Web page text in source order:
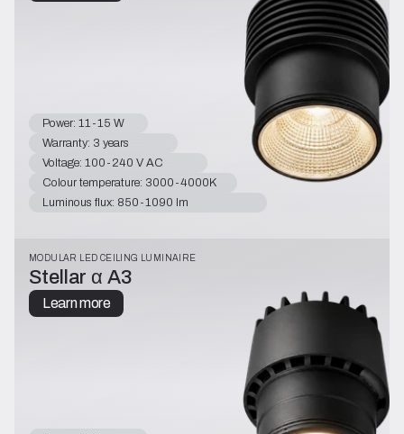
Power: 11-15 W
Warranty: 3 years
Voltage: 100-240 V AC
Colour temperature: 3000-4000K
Luminous flux: 850-1090 lm
MODULAR LED CEILING LUMINAIRE
Stellar α A3
Learn more